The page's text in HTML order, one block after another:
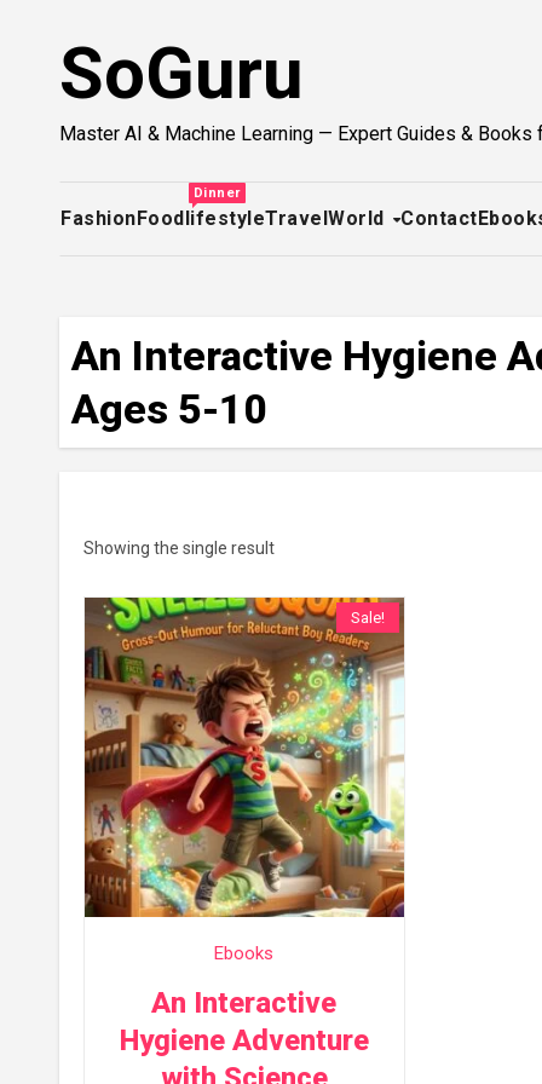
SoGuru
Master AI & Machine Learning — Expert Guides & Books
FashionFood
Dinner
lifestyleTravelWorld Contact
An Interactive Hygiene
Ages 5-10
Showing the single result
Sale!
Ebooks
An Interactive
Hygiene Adventure